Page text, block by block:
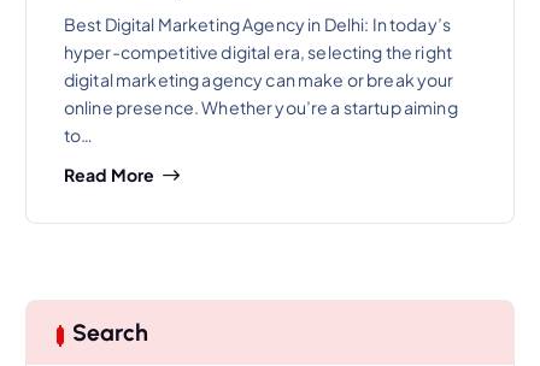
Best Digital Marketing Agency in Delhi: In today’s
hyper-competitive digital era, selecting the right
digital marketing agency can make or break your
online presence. Whether you’re a startup aiming
to…
Read More
Search